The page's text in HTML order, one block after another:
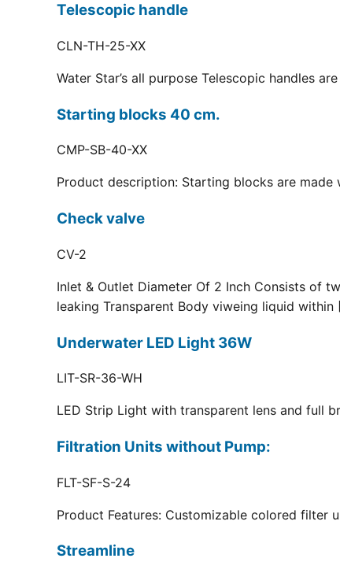
Telescopic handle
CLN-TH-25-XX
Water Star’s all purpose Telescopic handles
Starting blocks 40 cm.
CMP-SB-40-XX
Product description: Starting blocks are
Check valve
CV-2
Inlet & Outlet Diameter Of 2 Inch Consists of
leaking Transparent Body viweing liquid within
Underwater LED Light 36W
LIT-SR-36-WH
LED Strip Light with transparent lens and full
Filtration Units without Pump:
FLT-SF-S-24
Product Features: Customizable colored filter
Streamline